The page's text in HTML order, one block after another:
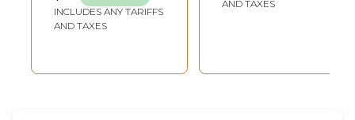
AHINPUNYA MITRA
Book Review
INCLUDES ANY TARIFFS
AND TAXES
AND TAXES